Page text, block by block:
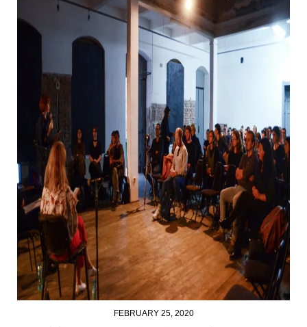
FEBRUARY 25, 2020